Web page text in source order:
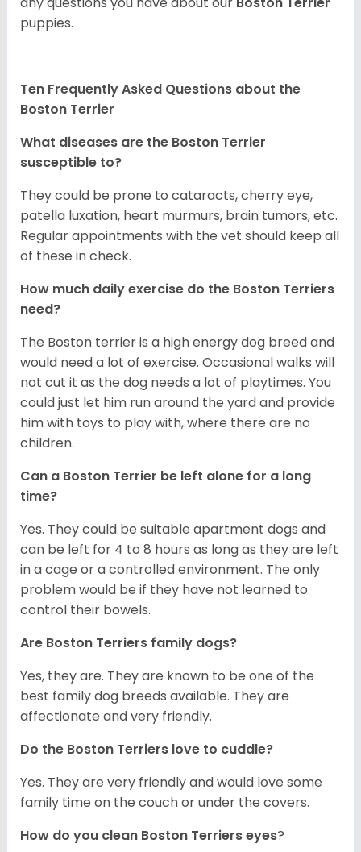
puppies.
Ten Frequently Asked Questions about the
Boston Terrier
What diseases are the Boston Terrier
susceptible to?
They could be prone to cataracts, cherry eye,
patella luxation, heart murmurs, brain tumors, etc.
Regular appointments with the vet should keep all
of these in check.
How much daily exercise do the Boston Terriers
need?
The Boston terrier is a high energy dog breed and
would need a lot of exercise. Occasional walks will
not cut it as the dog needs a lot of playtimes. You
could just let him run around the yard and provide
him with toys to play with, where there are no
children.
Can a Boston Terrier be left alone for a long
time?
Yes. They could be suitable apartment dogs and
can be left for 4 to 8 hours as long as they are left
in a cage or a controlled environment. The only
problem would be if they have not learned to
control their bowels.
Are Boston Terriers family dogs?
Yes, they are. They are known to be one of the
best family dog breeds available. They are
affectionate and very friendly.
Do the Boston Terriers love to cuddle?
Yes. They are very friendly and would love some
family time on the couch or under the covers.
How do you clean Boston Terriers eyes?